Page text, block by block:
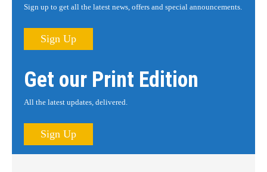
Sign up to get all the latest news, offers and special announcements.
Sign Up
Get our Print Edition
All the latest updates, delivered.
Sign Up